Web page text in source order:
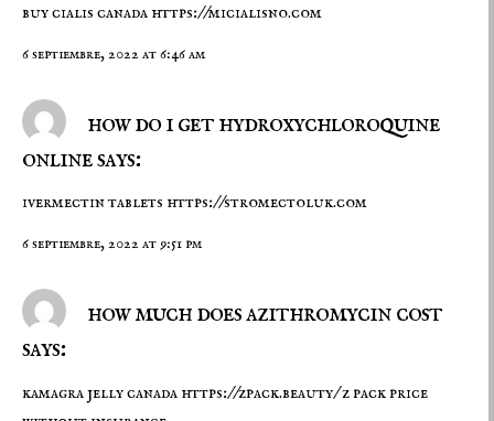
buy cialis canada https://micialisno.com
6 septiembre, 2022 at 6:46 am
how do i get hydroxychloroquine
online says:
ivermectin tablets https://stromectoluk.com
6 septiembre, 2022 at 9:51 pm
how much does azithromycin cost
says:
kamagra jelly canada https://zpack.beauty/z pack price